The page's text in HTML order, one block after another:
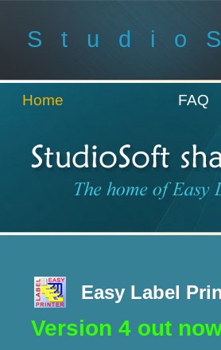
Home FAQ
Easy Label
Version 4 out